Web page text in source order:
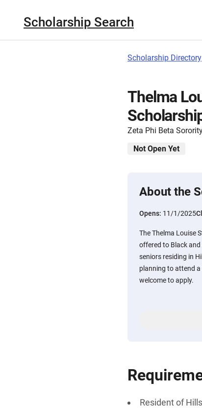
Scholarship Search
Scholarship Directory
Thelma
Zeta Phi Beta
Not Open Yet
About the
Opens: 11/1/2025
The Thelma Louise
offered to Black
seniors residing in
planning to attend a
welcome to apply.
Resident of